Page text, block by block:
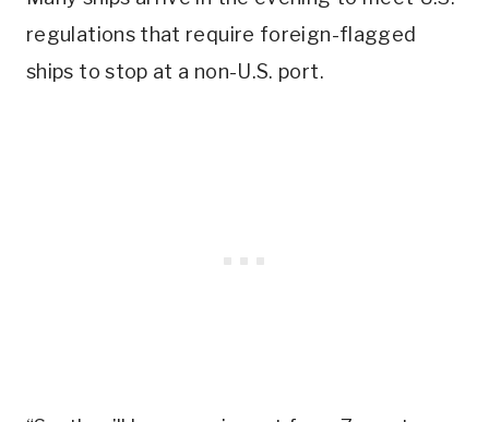
regulations that require foreign-flagged
ships to stop at a non-U.S. port.